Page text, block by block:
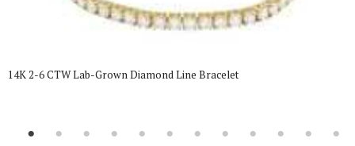
14K 2-6 CTW Lab-Grown Diamond Line Bracelet